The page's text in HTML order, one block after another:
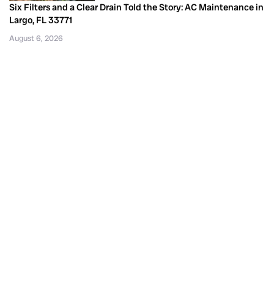
Six Filters and a Clear Drain Told the Story: AC Maintenance in
Largo, FL 33771
August 6, 2026